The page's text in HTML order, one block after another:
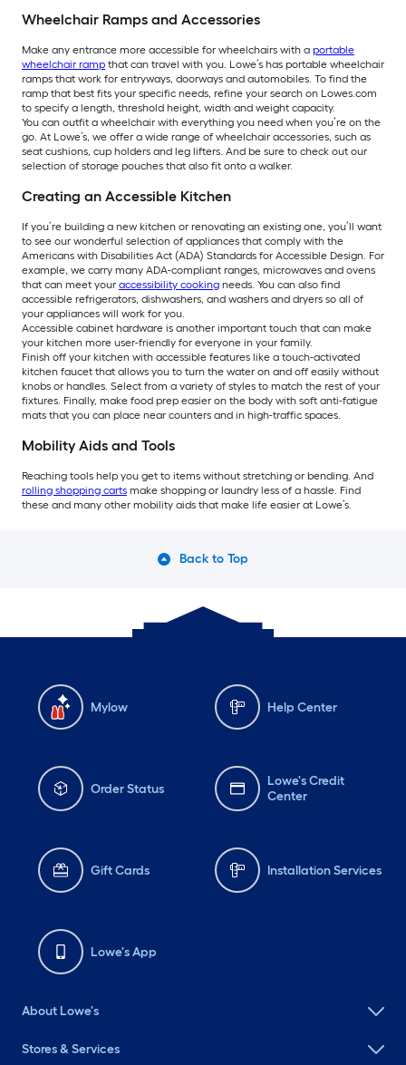
Wheelchair Ramps and Accessories
Make any entrance more accessible for wheelchairs with a portable
wheelchair ramp that can travel with you. Lowe’s has portable wheelchair
ramps that work for entryways, doorways and automobiles. To find the
ramp that best fits your specific needs, refine your search on Lowes.com
to specify a length, threshold height, width and weight capacity.
You can outfit a wheelchair with everything you need when you’re on the
go. At Lowe’s, we offer a wide range of wheelchair accessories, such as
seat cushions, cup holders and leg lifters. And be sure to check out our
selection of storage pouches that also fit onto a walker.
Creating an Accessible Kitchen
If you’re building a new kitchen or renovating an existing one, you’ll want
to see our wonderful selection of appliances that comply with the
Americans with Disabilities Act (ADA) Standards for Accessible Design. For
example, we carry many ADA-compliant ranges, microwaves and ovens
that can meet your accessibility cooking needs. You can also find
accessible refrigerators, dishwashers, and washers and dryers so all of
your appliances will work for you.
Accessible cabinet hardware is another important touch that can make
your kitchen more user-friendly for everyone in your family.
Finish off your kitchen with accessible features like a touch-activated
kitchen faucet that allows you to turn the water on and off easily without
knobs or handles. Select from a variety of styles to match the rest of your
fixtures. Finally, make food prep easier on the body with soft anti-fatigue
mats that you can place near counters and in high-traffic spaces.
Mobility Aids and Tools
Reaching tools help you get to items without stretching or bending. And
rolling shopping carts make shopping or laundry less of a hassle. Find
these and many other mobility aids that make life easier at Lowe’s.
Back to Top
Mylow Help Center
Order Status
Lowe's Credit
Center
Gift Cards Installation Services
Lowe's App
About Lowe's
Stores & Services